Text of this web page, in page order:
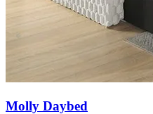
Molly Daybed